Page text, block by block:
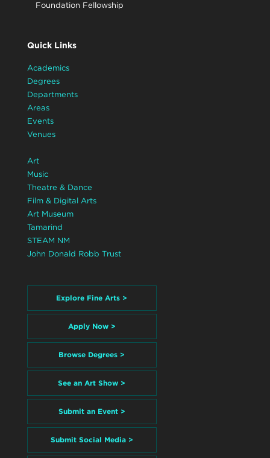
Foundation Fellowship
Quick Links
Academics
Degrees
Departments
Areas
Events
Venues
Art
Music
Theatre & Dance
Film & Digital Arts
Art Museum
Tamarind
STEAM NM
John Donald Robb Trust
Explore Fine Arts >
Apply Now >
Browse Degrees >
See an Art Show >
Submit an Event >
Submit Social Media >